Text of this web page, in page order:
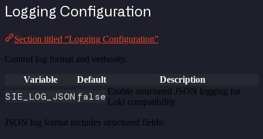
Logging Configuration
Section titled “Logging Configuration”
Control log format and verbosity.
Variable Default Description
SIE_LOG_JSON false Enable structured JSON logging for
Loki compatibility
JSON log format includes structured fields: